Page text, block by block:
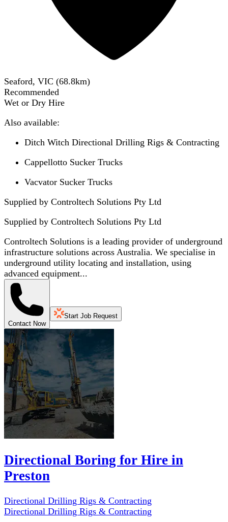
Seaford, VIC (68.8km)
Recommended
Wet or Dry Hire
Also available:
Ditch Witch Directional Drilling Rigs & Contracting
Cappellotto Sucker Trucks
Vacvator Sucker Trucks
Supplied by Controltech Solutions Pty Ltd
Supplied by Controltech Solutions Pty Ltd
Controltech Solutions is a leading provider of underground
infrastructure solutions across Australia. We specialise in
underground utility locating and installation, using
advanced equipment...
Contact Now
Start Job Request
Directional Boring for Hire in
Preston
Directional Drilling Rigs & Contracting
Directional Drilling Rigs & Contracting